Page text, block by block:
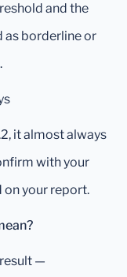
and the
borderline or
it almost always
with your
on your report.
result —